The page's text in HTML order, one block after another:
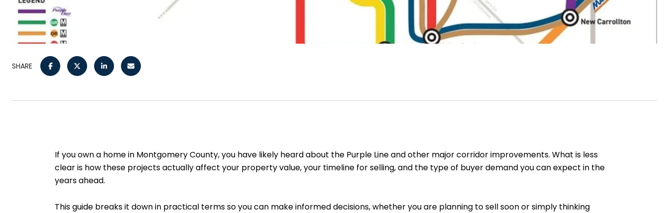
SHARE
If you own a home in Montgomery County, you have likely heard about the Purple Line and other major corridor improvements. What is less
clear is how these projects actually affect your property value, your timeline for selling, and the type of buyer demand you can expect in the
years ahead.
This guide breaks it down in practical terms so you can make informed decisions, whether you are planning to sell soon or simply thinking